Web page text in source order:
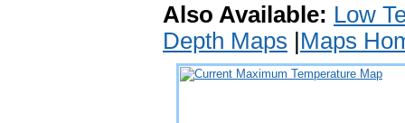
Also Available: Low
Depth Maps
Maps